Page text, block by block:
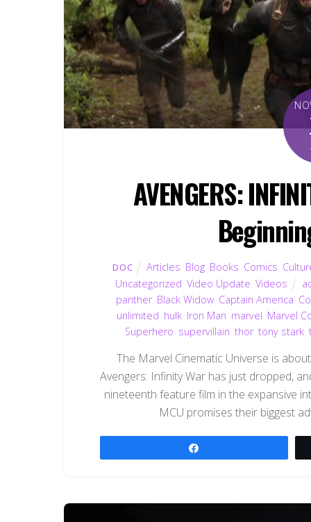
AVENGERS:
DOC Articles Blog, Books Comics
Uncategorized ,Video Update ,Videos
panther, Black Widow, Captain America
unlimited hulk Iron Man marvel Marvel
Superhero supervillain ,thor,tony stark ,
The Marvel Cinematic Universe is
Avengers: Infinity War has just dropped,
nineteenth feature film in the expansive
MCU promises their biggest